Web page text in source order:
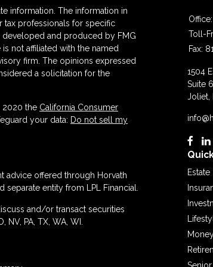
information. The information in
tax professionals for specific
developed and produced by FMG
not affiliated with the named
firm. The opinions expressed
a solicitation for the
2020 the California Consumer
your data: Do not sell my
advice offered through Horvath
entity from LPL Financial.
and/or transact securities
PA, TX, WA, WI.
Office:
Toll-
Fax:
1504
Suite 6
Joliet,
Estate